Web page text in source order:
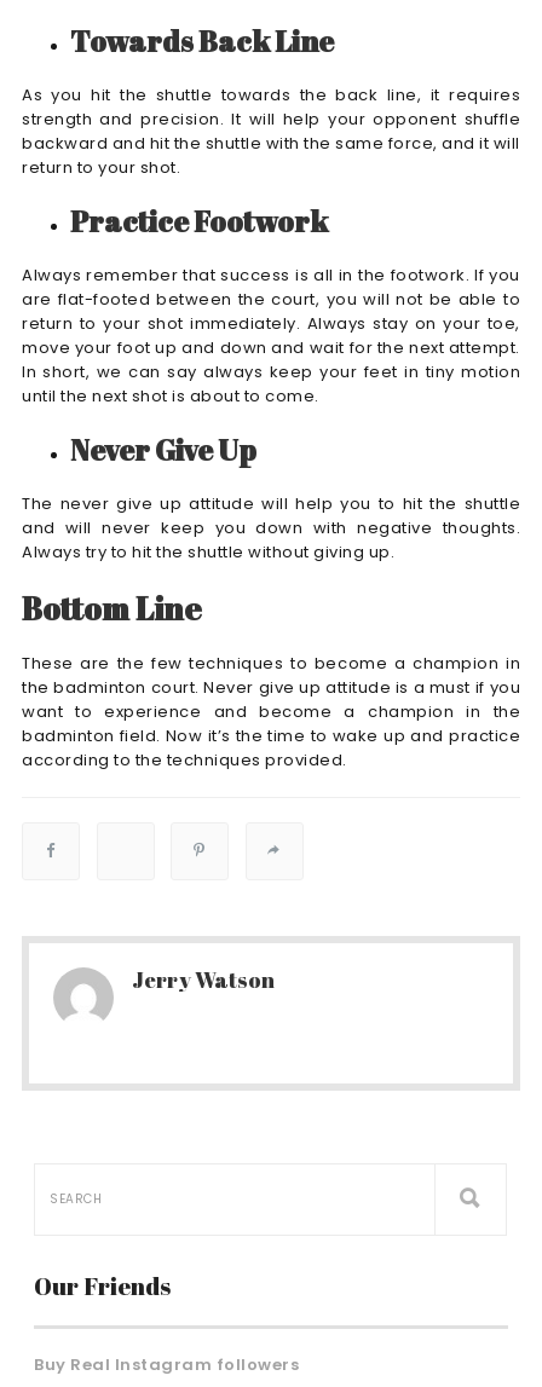
Towards Back Line
As you hit the shuttle towards the back line, it requires
strength and precision. It will help your opponent shuffle
backward and hit the shuttle with the same force, and it will
return to your shot.
Practice Footwork
Always remember that success is all in the footwork. If you
are flat-footed between the court, you will not be able to
return to your shot immediately. Always stay on your toe,
move your foot up and down and wait for the next attempt.
In short, we can say always keep your feet in tiny motion
until the next shot is about to come.
Never Give Up
The never give up attitude will help you to hit the shuttle
and will never keep you down with negative thoughts.
Always try to hit the shuttle without giving up.
Bottom Line
These are the few techniques to become a champion in
the badminton court. Never give up attitude is a must if you
want to experience and become a champion in the
badminton field. Now it’s the time to wake up and practice
according to the techniques provided.
Jerry Watson
Our Friends
Buy Real Instagram followers